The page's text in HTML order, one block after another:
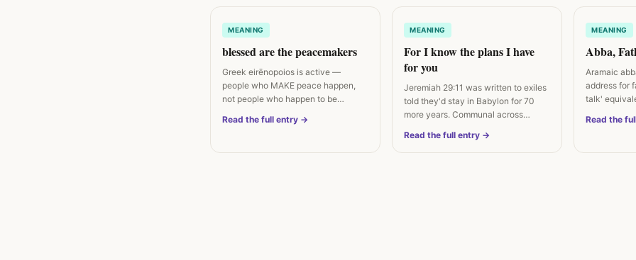
MEANING
blessed are the peacemakers
Greek eirēnopoios is active —
people who MAKE peace happen,
not people who happen to be
Read the full entry →
MEANING
For I know the plans I have
for you
Jeremiah 29:11 was written to exiles
told they'd stay in Babylon for 70
more years. Communal across…
Read the full entry →
MEANING
Abba,
Aramaic
address for
talk'
Read the